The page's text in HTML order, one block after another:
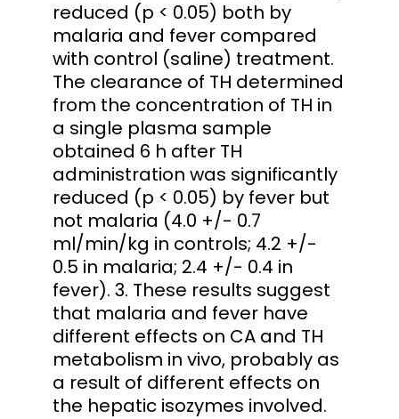
reduced (p < 0.05) both by
malaria and fever compared
with control (saline) treatment.
The clearance of TH determined
from the concentration of TH in
a single plasma sample
obtained 6 h after TH
administration was significantly
reduced (p < 0.05) by fever but
not malaria (4.0 +/- 0.7
ml/min/kg in controls; 4.2 +/-
0.5 in malaria; 2.4 +/- 0.4 in
fever). 3. These results suggest
that malaria and fever have
different effects on CA and TH
metabolism in vivo, probably as
a result of different effects on
the hepatic isozymes involved.